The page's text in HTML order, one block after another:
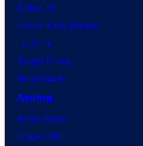
X-Men ’97
House of the Dragon
Lanterns
Vought Rising
VisionQuest
Anime
Anime News
Dragon Ball